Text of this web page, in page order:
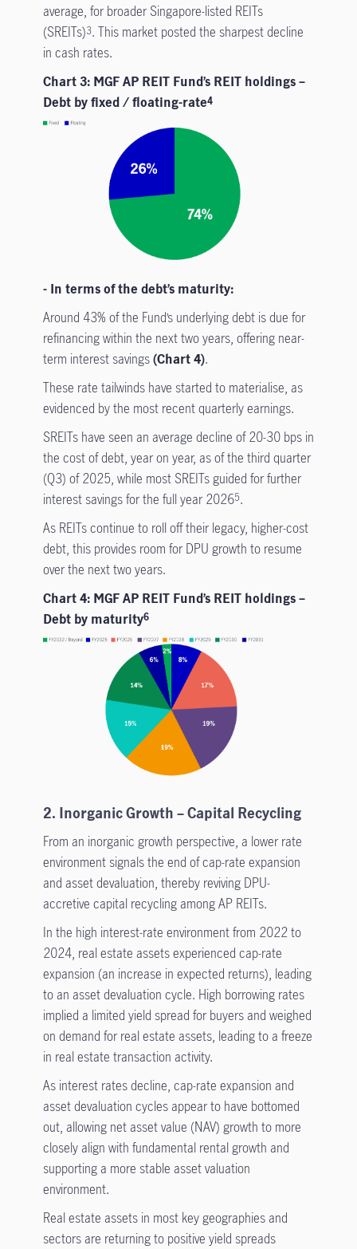
average, for broader Singapore-listed REITs
(SREITs)3. This market posted the sharpest decline
in cash rates.
Chart 3: MGF AP REIT Fund’s REIT holdings –
Debt by fixed / floating-rate4
- In terms of the debt’s maturity:
Around 43% of the Fund’s underlying debt is due for
refinancing within the next two years, offering near-
term interest savings(Chart 4).
These rate tailwinds have started to materialise, as
evidenced by the most recent quarterly earnings.
SREITs have seen an average decline of 20-30 bps in
the cost of debt, year on year, as of the third quarter
(Q3) of 2025, while most SREITs guided for further
interest savings for the full year 20265.
As REITs continue to roll off their legacy, higher-cost
debt, this provides room for DPU growth to resume
over the next two years.
Chart 4: MGF AP REIT Fund’s REIT holdings –
Debt by maturity6
2. Inorganic Growth – Capital Recycling
From an inorganic growth perspective, a lower rate
environment signals the end of cap-rate expansion
and asset devaluation, thereby reviving DPU-
accretive capital recycling among AP REITs.
In the high interest-rate environment from 2022 to
2024, real estate assets experienced cap-rate
expansion (an increase in expected returns), leading
to an asset devaluation cycle. High borrowing rates
implied a limited yield spread for buyers and weighed
on demand for real estate assets, leading to a freeze
in real estate transaction activity.
As interest rates decline, cap-rate expansion and
asset devaluation cycles appear to have bottomed
out, allowing net asset value (NAV) growth to more
closely align with fundamental rental growth and
supporting a more stable asset valuation
environment.
Real estate assets in most key geographies and
sectors are returning to positive yield spreads